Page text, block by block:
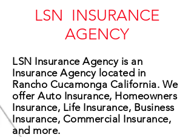
LSN INSURANCE
AGENCY
LSN Insurance Agency is an
Insurance Agency located in
Rancho Cucamonga California. We
offer Auto Insurance, Homeowners
Insurance, Life Insurance, Business
Insurance, Commercial Insurance,
and more.